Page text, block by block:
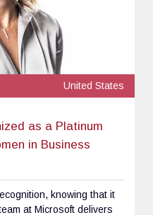
United States
as a Platinum
in Business
knowing that it
at Microsoft delivers